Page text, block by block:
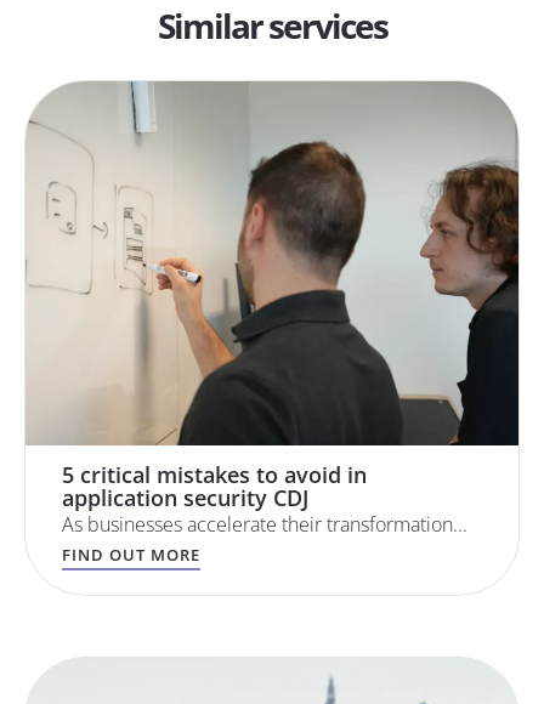
Similar services
5 critical mistakes to avoid in
application security CDJ
As businesses accelerate their transformation...
FIND OUT MORE